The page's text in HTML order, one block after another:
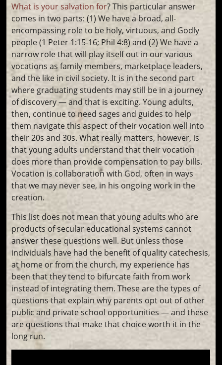
What is your salvation for? This particular answer
comes in two parts: (1) We have a broad, all-
encompassing role to be holy, virtuous, and Godly
people (1 Peter 1:15-16; Phil 4:8) and (2) We have a
narrow role that will play itself out in our various
vocations as family members, marketplace leaders,
and the like in civil society. It is in the second part
where graduating students may still be in a journey
of discovery — and that is exciting. Young adults,
then, continue to need sages and guides to help
them navigate this aspect of their vocation well into
their 20s and 30s. What really matters, however, is
that young adults understand that their vocation
does more than provide compensation to pay bills.
Vocation is collaboration with God, often in ways
that we may never see, in his ongoing work in the
creation.
This list does not mean that young adults who are
products of secular educational systems cannot
answer these questions well. But unless those
individuals have had the benefit of quality catechesis,
at home or from the church, my experience has
been that they tend to bifurcate faith from work
instead of integrating them. These are the types of
questions that explain why parents opt out of other
public and private school opportunities — and these
are questions that make that choice worth it in the
long run.